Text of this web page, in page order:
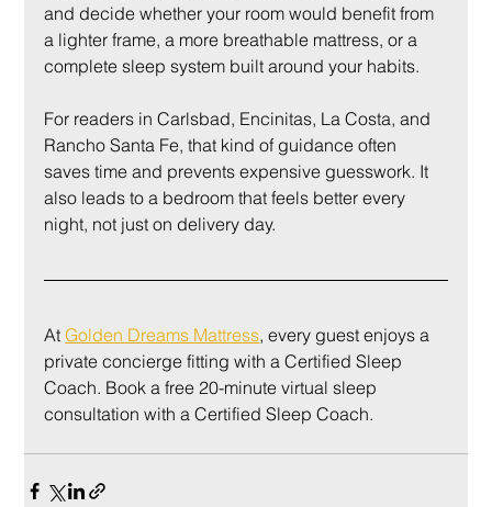
and decide whether your room would benefit from
a lighter frame, a more breathable mattress, or a
complete sleep system built around your habits.
For readers in Carlsbad, Encinitas, La Costa, and
Rancho Santa Fe, that kind of guidance often
saves time and prevents expensive guesswork. It
also leads to a bedroom that feels better every
night, not just on delivery day.
At Golden Dreams Mattress, every guest enjoys a
private concierge fitting with a Certified Sleep
Coach. Book a free 20-minute virtual sleep
consultation with a Certified Sleep Coach.